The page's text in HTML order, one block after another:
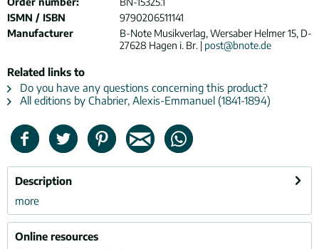
ISMN / ISBN
9790206511141
Manufacturer
B-Note Musikverlag, Wersaber Helmer 15, D-
27628 Hagen i. Br. | post@bnote.de
Related links to
Do you have any questions concerning this product?
All editions by Chabrier, Alexis-Emmanuel (1841-1894)
Description
more
Online resources